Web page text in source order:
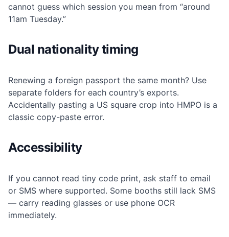
cannot guess which session you mean from “around
11am Tuesday.”
Dual nationality timing
Renewing a foreign passport the same month? Use
separate folders for each country’s exports.
Accidentally pasting a US square crop into HMPO is a
classic copy-paste error.
Accessibility
If you cannot read tiny code print, ask staff to email
or SMS where supported. Some booths still lack SMS
— carry reading glasses or use phone OCR
immediately.